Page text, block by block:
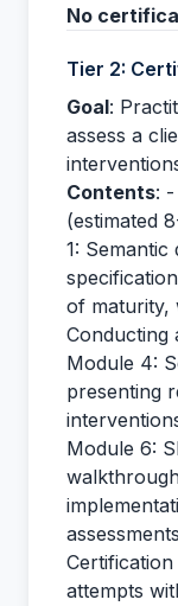
No
Tier 2:
Goal:
assess a
Contents:
(estimated
1: Semantic
of maturity,
Conducting
Module 4:
presenting
Module 6:
attempts